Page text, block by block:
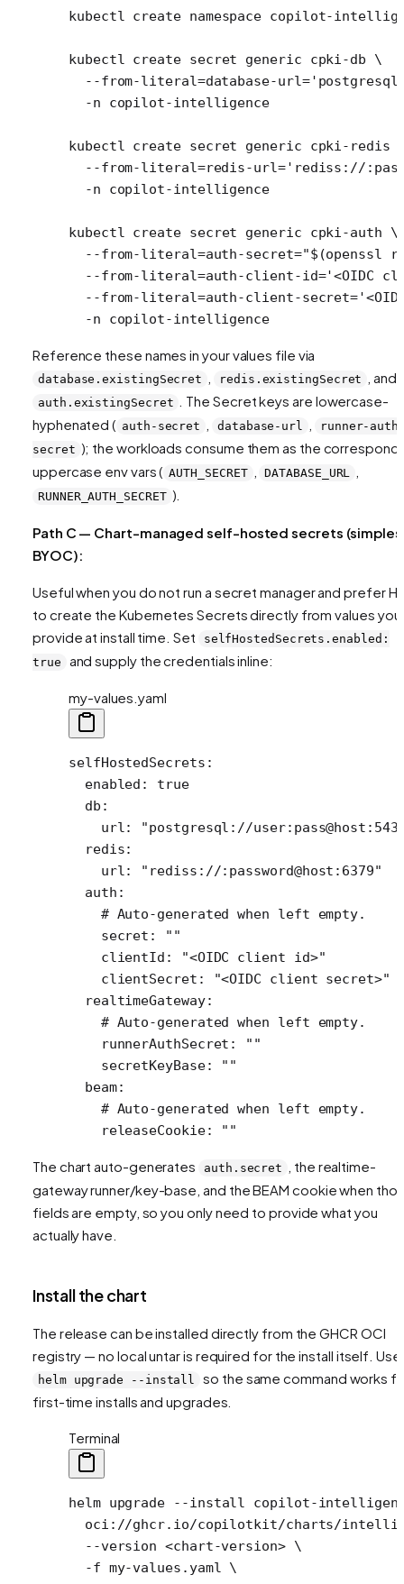
kubectl create namespace copilot-
kubectl create secret generic cpki-db \
  --from-literal=database-url=
  -n
copilot-intelligence
kubectl create secret generic cpki-redis
  --from-literal=redis-url=
'rediss://
  -n
copilot-intelligence
kubectl create secret generic cpki-auth \
  --from-literal=auth-secret=
"$(openssl
  --from-literal=auth-client-id=
'<OIDC
  --from-literal=auth-client-secret=
  -n
copilot-intelligence
Reference these names in your values file via
database.existingSecret redis.existingSecret , and
auth.existingSecret
. The Secret keys are lowercase-
hyphenated ( auth-secret database-url
runner-
secret ); the workloads consume them as the
uppercase env vars ( AUTH_SECRET DATABASE_URL
RUNNER_AUTH_SECRET ).
Path C — Chart-managed self-hosted secrets
BYOC):
Useful when you do not run a secret manager and prefer
to create the Kubernetes Secrets directly from values you
provide at install time. Set
selfHostedSecrets.enabled:
true
and supply the credentials inline:
my-values.yaml
selfHostedSecrets :
  enabled
: true
  db
:
    url
: "postgresql://
  redis
:
    url
: "rediss://:password@host:6379"
  auth
:
    # Auto-generated when left empty.
    secret
:
""
    clientId
:
"<OIDC client id>"
    clientSecret
:
"<OIDC client secret>"
  realtimeGateway
:
    # Auto-generated when left empty.
    runnerAuthSecret
: ""
    secretKeyBase
: ""
  beam
:
    # Auto-generated when left empty.
    releaseCookie
: ""
The chart auto-generates auth.secret
, the realtime-
gateway runner/key-base, and the BEAM cookie when
fields are empty, so you only need to provide what you
actually have.
Install the chart
The release can be installed directly from the GHCR OCI
registry — no local untar is required for the install itself. Use
helm upgrade --install
so the same command works
first-time installs and upgrades.
Terminal
helm upgrade --install copilot-
oci://ghcr.io/copilotkit/charts/
  --version
<chart-version> \
  -f
my-values.yaml \